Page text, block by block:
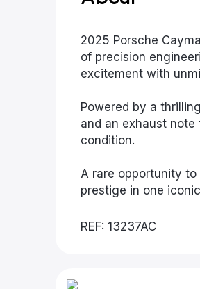
2025 Porsche
of precision
excitement with
Powered by a
and an exhaust
condition.
A rare opportunity
prestige in one
REF: 13237AC